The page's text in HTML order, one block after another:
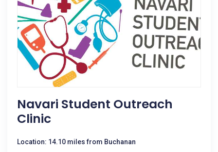
Navari Student Outreach
Clinic
Location: 14.10 miles from Buchanan